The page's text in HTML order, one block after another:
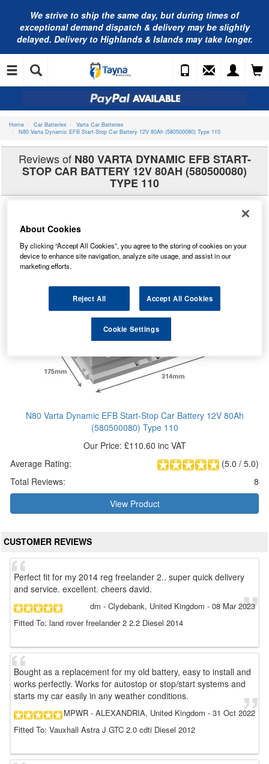
We strive to ship the same day, but during times of
exceptional demand dispatch & delivery may be slightly
delayed. Delivery to Highlands & Islands may take longer.
Home Car Batteries
Varta Car Batteries
N80 Varta Dynamic EFB Start-Stop Car Battery 12V 80Ah (580500080) Type 110
Reviews of N80 VARTA DYNAMIC EFB START-
STOP CAR BATTERY 12V 80AH (580500080)
TYPE 110
N80 Varta Dynamic EFB Start-Stop Car Battery 12V 80Ah
(580500080) Type 110
Our Price: £110.60 inc VAT
(5.0 / 5.0)
Average Rating:
Total Reviews:
8
View Product
CUSTOMER REVIEWS
Perfect fit for my 2014 reg freelander 2.. super quick delivery
and service. excellent. cheers david.
dm - Clydebank, United Kingdom - 08 Mar 2023
Fitted To: land rover freelander 2 2.2 Diesel 2014
Bought as a replacement for my old battery, easy to install and
works perfectly. Works for autostop or stop/start systems and
starts my car easily in any weather conditions.
MPWR - ALEXANDRIA, United Kingdom - 31 Oct 2022
Fitted To: Vauxhall Astra J GTC 2.0 cdti Diesel 2012
About Cookies
By clicking “Accept All Cookies”, you agree to the storing of cookies on your
device to enhance site navigation, analyze site usage, and assist in our
marketing efforts.
Reject All Accept All Cookies
Cookie Settings